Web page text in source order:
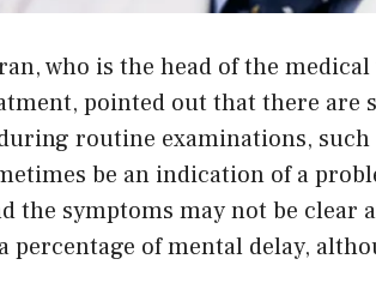
who is the head of the
pointed out that there are
routine examinations,
be an indication of a
the symptoms may not be clear
percentage of mental delay,